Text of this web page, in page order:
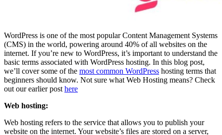
WordPress is one of the most popular Content Management Systems
(CMS) in the world, powering around 40% of all websites on the
internet. If you’re new to WordPress, it’s important to understand the
basic terms associated with WordPress hosting. In this blog post,
we’ll cover some of the most common WordPress hosting terms that
beginners should know. Not sure what Web Hosting means? Check
out our earlier post here
Web hosting:
Web hosting refers to the service that allows you to publish your
website on the internet. Your website’s files are stored on a server,